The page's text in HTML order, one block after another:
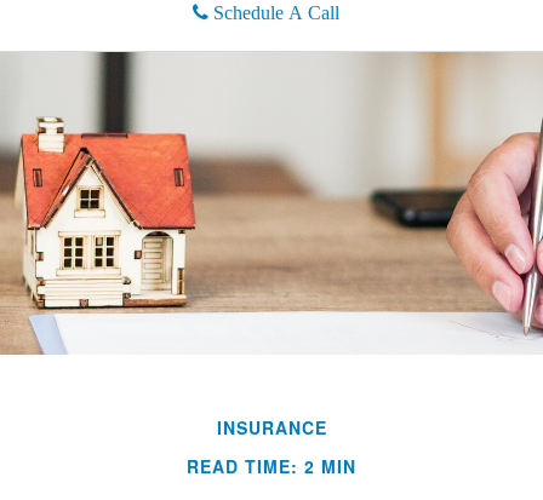
Schedule A Call
INSURANCE
READ TIME: 2 MIN